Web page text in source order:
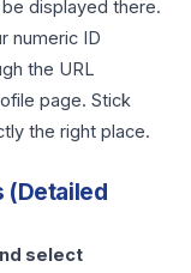
displayed there.
numeric ID
the URL
page. Stick
the right place.
(Detailed
select